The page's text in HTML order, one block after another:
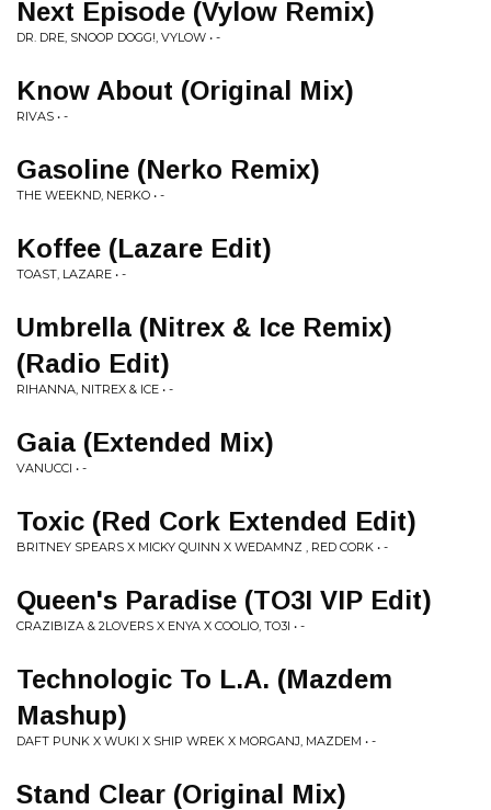
Next Episode (Vylow Remix)
DR. DRE, SNOOP DOGG!, VYLOW • -
Know About (Original Mix)
RIVAS • -
Gasoline (Nerko Remix)
THE WEEKND, NERKO • -
Koffee (Lazare Edit)
TOAST, LAZARE • -
Umbrella (Nitrex & Ice Remix)
(Radio Edit)
RIHANNA, NITREX & ICE • -
Gaia (Extended Mix)
VANUCCI • -
Toxic (Red Cork Extended Edit)
BRITNEY SPEARS X MICKY QUINN X WEDAMNZ , RED CORK • -
Queen's Paradise (TO3I VIP Edit)
CRAZIBIZA & 2LOVERS X ENYA X COOLIO, TO3I • -
Technologic To L.A. (Mazdem
Mashup)
DAFT PUNK X WUKI X SHIP WREK X MORGANJ, MAZDEM • -
Stand Clear (Original Mix)